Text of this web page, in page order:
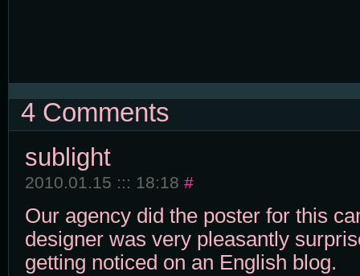
4 Comments
sublight
2010.01.15 ::: 18:18 #
Our agency did the poster for this
designer was very pleasantly
getting noticed on an English blog.